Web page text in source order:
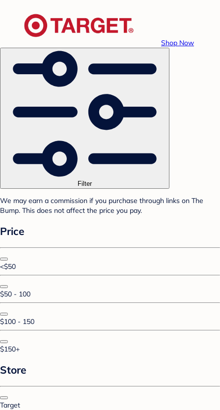
Shop Now
Filter
We may earn a commission if you purchase through links on The
Bump. This does not affect the price you pay.
Price
<$50
$50 - 100
$100 - 150
$150+
Store
Target